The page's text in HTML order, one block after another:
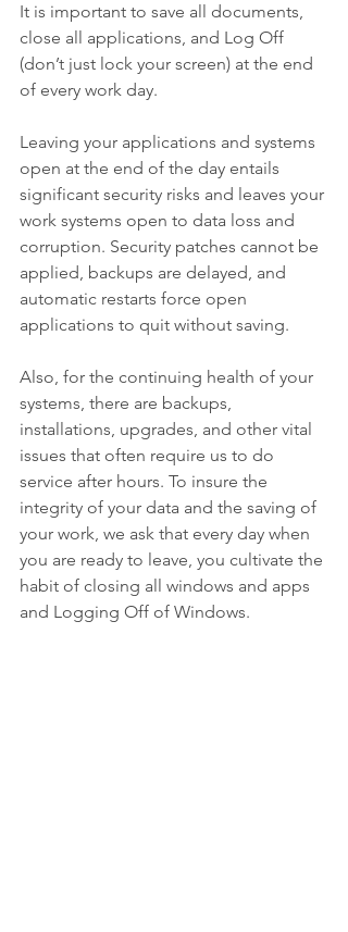
It is important to save all documents,
close all applications, and Log Off
(don’t just lock your screen) at the end
of every work day.
Leaving your applications and systems
open at the end of the day entails
significant security risks and leaves your
work systems open to data loss and
corruption. Security patches cannot be
applied, backups are delayed, and
automatic restarts force open
applications to quit without saving.
Also, for the continuing health of your
systems, there are backups,
installations, upgrades, and other vital
issues that often require us to do
service after hours. To insure the
integrity of your data and the saving of
your work, we ask that every day when
you are ready to leave, you cultivate the
habit of closing all windows and apps
and Logging Off of Windows.